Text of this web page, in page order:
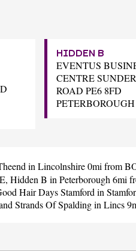
HIDDEN B
EVENTUS
CENTRE
ROAD PE6 8FD
PETERBOROUGH
in Lincolnshire 0mi from
Hidden B in Peterborough 6mi
Hair Days Stamfordin
Strands Of Spaldingin Lincs